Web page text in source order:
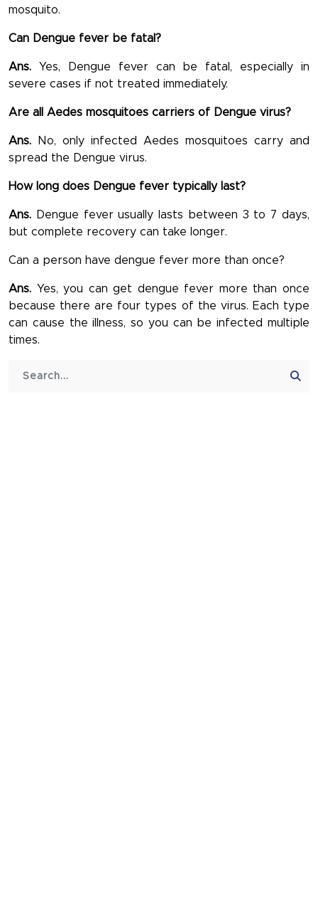
mosquito.
Can Dengue fever be fatal?
Ans. Yes, Dengue fever can be fatal, especially in
severe cases if not treated immediately.
Are all Aedes mosquitoes carriers of Dengue virus?
Ans. No, only infected Aedes mosquitoes carry and
spread the Dengue virus.
How long does Dengue fever typically last?
Ans. Dengue fever usually lasts between 3 to 7 days,
but complete recovery can take longer.
Can a person have dengue fever more than once?
Ans. Yes, you can get dengue fever more than once
because there are four types of the virus. Each type
can cause the illness, so you can be infected multiple
times.